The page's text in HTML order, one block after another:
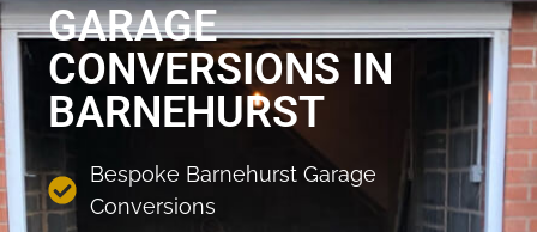
GARAGE
CONVERSIONS IN
BARNEHURST
Bespoke Barnehurst Garage
Conversions